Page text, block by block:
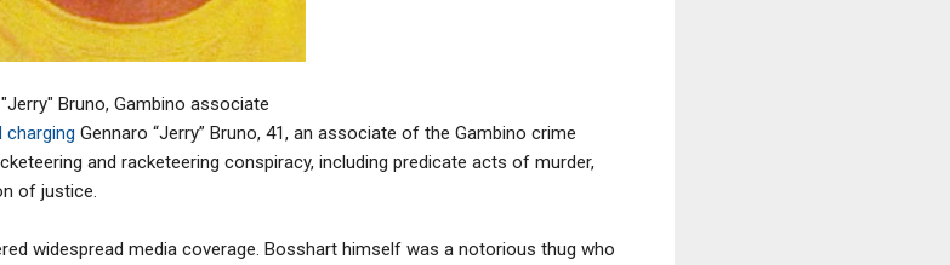
"Jerry" Bruno, Gambino associate
charging Gennaro “Jerry” Bruno, 41, an associate of the Gambino crime
and racketeering conspiracy, including predicate acts of murder,
of justice.
widespread media coverage. Bosshart himself was a notorious thug who